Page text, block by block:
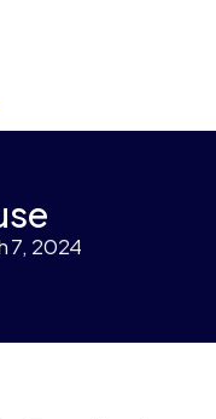
7, 2024